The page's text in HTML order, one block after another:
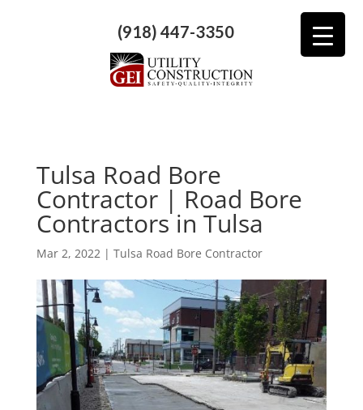
(918) 447-3350
Tulsa Road Bore
Contractor | Road Bore
Contractors in Tulsa
Mar 2, 2022 | Tulsa Road Bore Contractor